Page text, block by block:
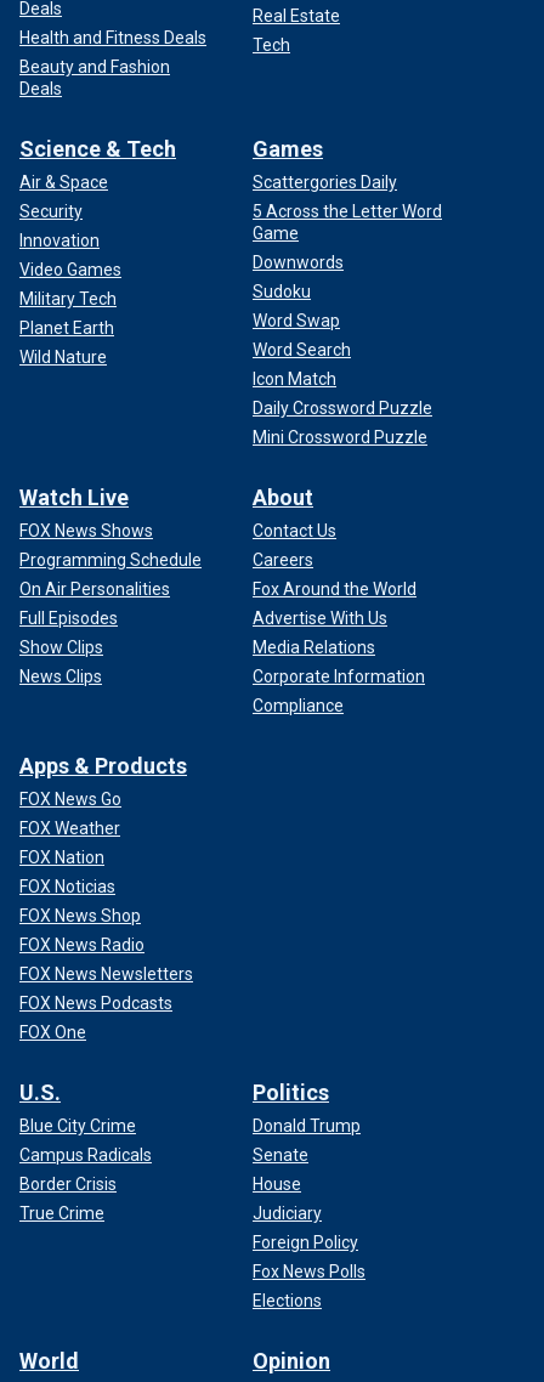
Deals
Health and Fitness Deals
Beauty and Fashion
Deals
Real Estate
Tech
Science & Tech
Air & Space
Security
Innovation
Video Games
Military Tech
Planet Earth
Wild Nature
Games
Scattergories Daily
5 Across the Letter Word
Game
Downwords
Sudoku
Word Swap
Word Search
Icon Match
Daily Crossword Puzzle
Mini Crossword Puzzle
Watch Live
FOX News Shows
Programming Schedule
On Air Personalities
Full Episodes
Show Clips
News Clips
About
Contact Us
Careers
Fox Around the World
Advertise With Us
Media Relations
Corporate Information
Compliance
Apps & Products
FOX News Go
FOX Weather
FOX Nation
FOX Noticias
FOX News Shop
FOX News Radio
FOX News Newsletters
FOX News Podcasts
FOX One
U.S.
Blue City Crime
Campus Radicals
Border Crisis
True Crime
Politics
Donald Trump
Senate
House
Judiciary
Foreign Policy
Fox News Polls
Elections
World Opinion